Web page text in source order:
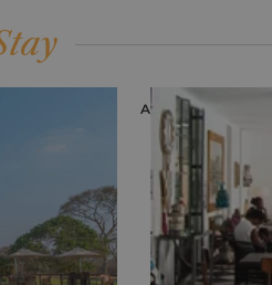
ACCOMMODATION